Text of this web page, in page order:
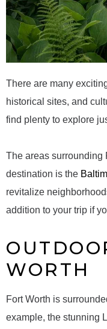
There are many
historical sites, and
find plenty to explore
The areas surrounding
destination is the
revitalize
addition to your trip if
WORTH
Fort Worth is
example, the stunning